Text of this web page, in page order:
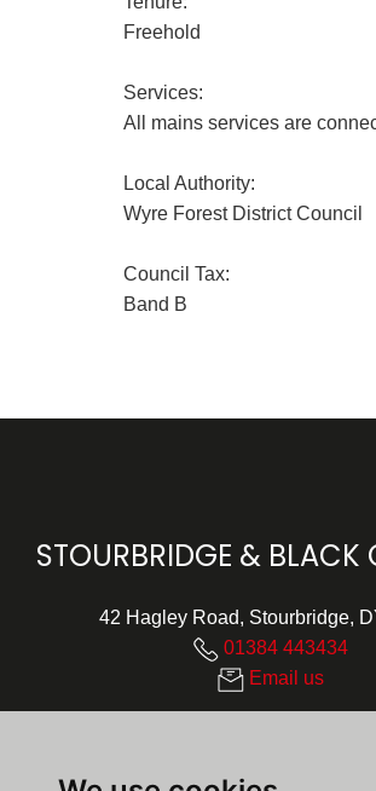
Freehold
Services:
All mains services are
Local Authority:
Wyre Forest District Council
Council Tax:
Band B
STOURBRIDGE & BLACK
42 Hagley Road, Stourbridge,
01384 443434
Email us